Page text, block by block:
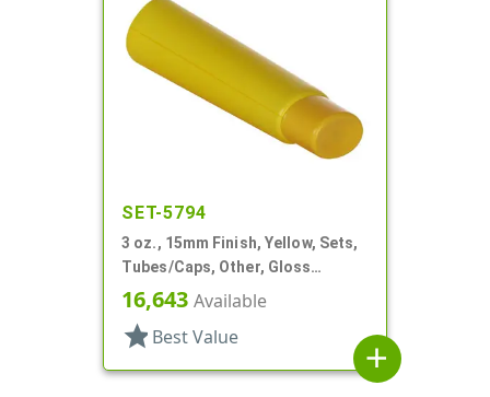
SET-5794
3 oz., 15mm Finish, Yellow, Sets,
Tubes/Caps, Other, Gloss
Collapsible
16,643 Available
star Best Value
add